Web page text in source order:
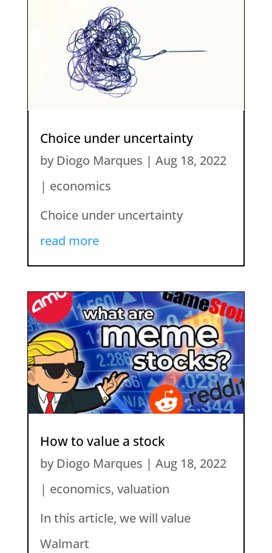
Choice under uncertainty
by Diogo Marques | Aug 18, 2022
| economics
Choice under uncertainty
read more
How to value a stock
by Diogo Marques | Aug 18, 2022
| economics, valuation
In this article, we will value
Walmart